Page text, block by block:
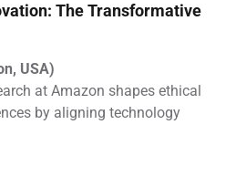
The Transformative
USA)
at Amazon shapes ethical
by aligning technology